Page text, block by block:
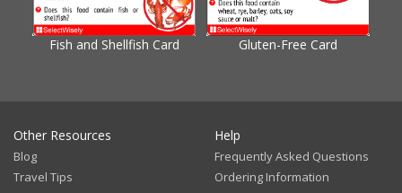
Fish and Shellfish Card Gluten-Free Card
Other Resources
Blog
Travel Tips
Help
Frequently Asked Questions
Ordering Information